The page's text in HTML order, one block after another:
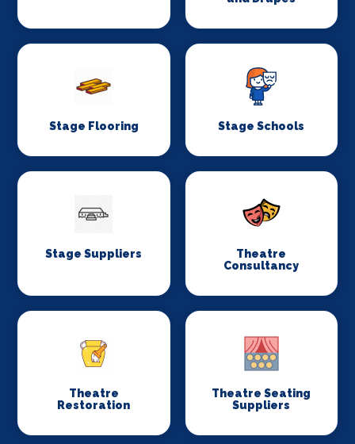
Stage Flooring Stage Schools
Stage Suppliers
Theatre
Consultancy
Theatre
Restoration
Theatre Seating
Suppliers